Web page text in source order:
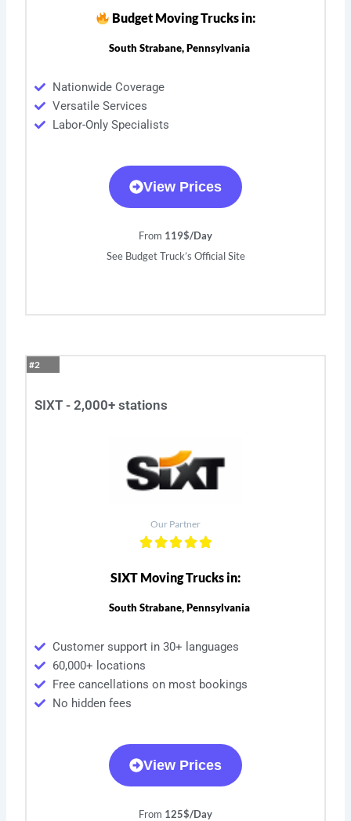
Budget Moving Trucks in:
South Strabane, Pennsylvania
Nationwide Coverage
Versatile Services
Labor-Only Specialists
View Prices
From 119$/Day
See Budget Truck’s Official Site
#2
SIXT - 2,000+ stations
Our Partner
SIXT Moving Trucks in:
South Strabane, Pennsylvania
Customer support in 30+ languages
60,000+ locations
Free cancellations on most bookings
No hidden fees
View Prices
From 125$/Day